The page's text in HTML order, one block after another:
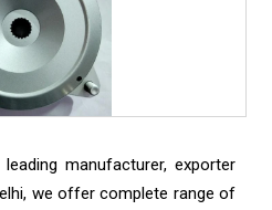
manufacturer, exporter
we offer complete range of